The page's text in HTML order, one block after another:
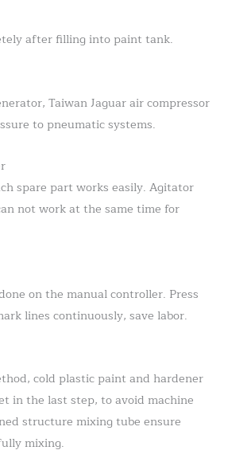
after filling into paint tank.
Taiwan Jaguar air compressor
to pneumatic systems.
spare part works easily. Agitator
not work at the same time for
on the manual controller. Press
lines continuously, save labor.
cold plastic paint and hardener
in the last step, to avoid machine
structure mixing tube ensure
mixing.